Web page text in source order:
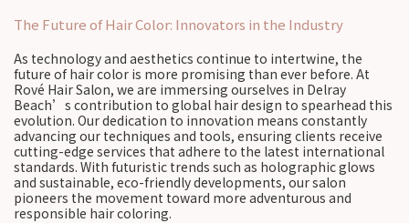
The Future of Hair Color: Innovators in the Industry
As technology and aesthetics continue to intertwine, the
future of hair color is more promising than ever before. At
Rové Hair Salon, we are immersing ourselves in Delray
Beach’s contribution to global hair design to spearhead this
evolution. Our dedication to innovation means constantly
advancing our techniques and tools, ensuring clients receive
cutting-edge services that adhere to the latest international
standards. With futuristic trends such as holographic glows
and sustainable, eco-friendly developments, our salon
pioneers the movement toward more adventurous and
responsible hair coloring.